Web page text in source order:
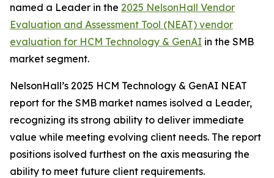
named a Leader in the 2025 NelsonHall Vendor
Evaluation and Assessment Tool (NEAT) vendor
evaluation for HCM Technology & GenAI in the SMB
market segment.
NelsonHall’s 2025 HCM Technology & GenAI NEAT
report for the SMB market names isolved a Leader,
recognizing its strong ability to deliver immediate
value while meeting evolving client needs. The report
positions isolved furthest on the axis measuring the
ability to meet future client requirements.